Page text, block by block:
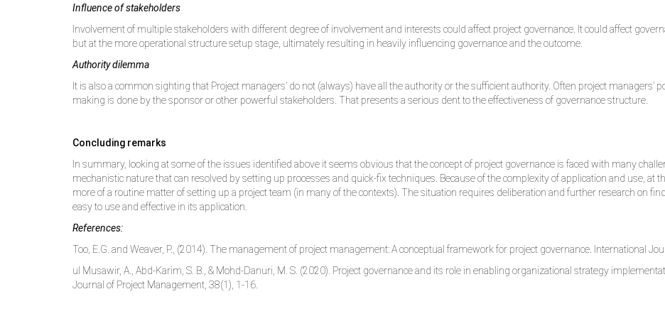
Influence of stakeholders
Involvement of multiple stakeholders with different degree of involvement and interests could affect project governance. It could affect
but at the more operational structure setup stage, ultimately resulting in heavily influencing governance and the outcome.
Authority dilemma
It is also a common sighting that Project managers’ do not (always) have all the authority or the sufficient authority. Often project managers’
making is done by the sponsor or other powerful stakeholders. That presents a serious dent to the effectiveness of governance structure.
Concluding remarks
In summary, looking at some of the issues identified above it seems obvious that the concept of project governance is faced with many
mechanistic nature that can resolved by setting up processes and quick-fix techniques. Because of the complexity of application and use, at
more of a routine matter of setting up a project team (in many of the contexts). The situation requires deliberation and further research on
easy to use and effective in its application.
References:
Too, E.G. and Weaver, P., (2014). The management of project management: A conceptual framework for project governance. International
ul Musawir, A., Abd-Karim, S. B., & Mohd-Danuri, M. S. (2020). Project governance and its role in enabling organizational strategy
Journal of Project Management, 38(1), 1-16.